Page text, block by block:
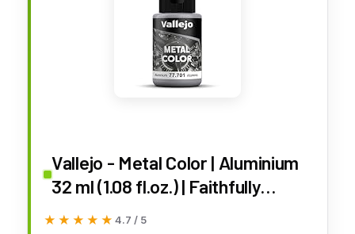
Vallejo - Metal Color | Aluminium
32 ml (1.08 fl.oz.) | Faithfully
Reproduce Different Metallic
★★★★★
★★★★★ 4.7 / 5